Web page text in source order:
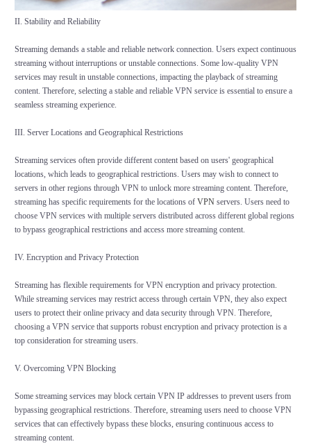
II. Stability and Reliability
Streaming demands a stable and reliable network connection. Users expect continuous
streaming without interruptions or unstable connections. Some low-quality VPN
services may result in unstable connections, impacting the playback of streaming
content. Therefore, selecting a stable and reliable VPN service is essential to ensure a
seamless streaming experience.
III. Server Locations and Geographical Restrictions
Streaming services often provide different content based on users' geographical
locations, which leads to geographical restrictions. Users may wish to connect to
servers in other regions through VPN to unlock more streaming content. Therefore,
streaming has specific requirements for the locations of VPNservers. Users need to
choose VPN services with multiple servers distributed across different global regions
to bypass geographical restrictions and access more streaming content.
IV. Encryption and Privacy Protection
Streaming has flexible requirements for VPN encryption and privacy protection.
While streaming services may restrict access through certain VPN, they also expect
users to protect their online privacy and data security through VPN. Therefore,
choosing a VPN service that supports robust encryption and privacy protection is a
top consideration for streaming users.
V. Overcoming VPN Blocking
Some streaming services may block certain VPN IP addresses to prevent users from
bypassing geographical restrictions. Therefore, streaming users need to choose VPN
services that can effectively bypass these blocks, ensuring continuous access to
streaming content.